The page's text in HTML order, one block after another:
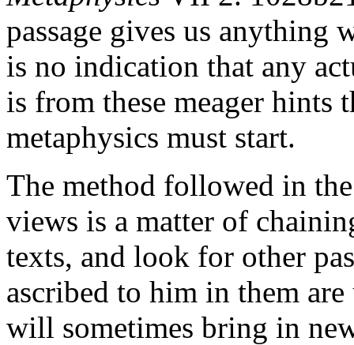
passage gives us anything
is no indication that any
is from these meager hints
metaphysics must start.
The method followed in
views is a matter of
texts, and look for other
ascribed to him in them are
will sometimes bring in